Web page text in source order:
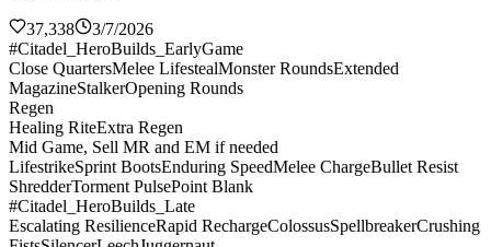
37,338
3/7/2026
#Citadel_HeroBuilds_EarlyGame
Close QuartersMelee LifestealMonster RoundsExtended
MagazineStalkerOpening Rounds
Regen
Healing RiteExtra Regen
Mid Game, Sell MR and EM if needed
LifestrikeSprint BootsEnduring SpeedMelee ChargeBullet Resist
ShredderTorment PulsePoint Blank
#Citadel_HeroBuilds_Late
Escalating ResilienceRapid RechargeColossusSpellbreakerCrushing